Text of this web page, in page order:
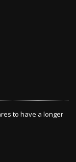
to have a longer